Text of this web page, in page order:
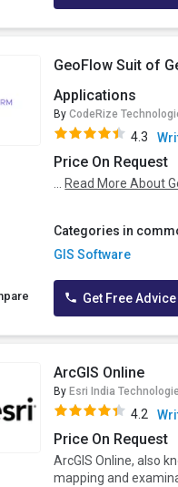
GeoFlow Suit of
Applications
By CodeRize
4.3
Price On Request
... Read More About
Categories in
GIS Software
Get Free Advice
ArcGIS Online
By Esri India
4.2
Price On Request
ArcGIS Online, also
mapping and